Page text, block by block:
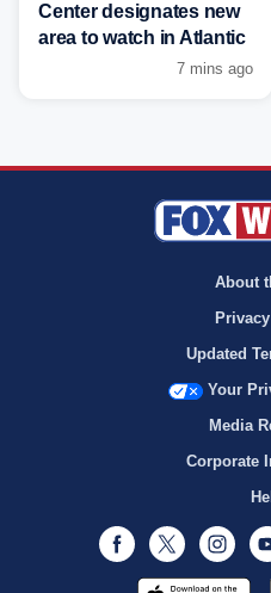
Center designates new
area to watch in Atlantic
7 mins ago
About
Updated
Your
Media
Corporate
Facebook
Twitter